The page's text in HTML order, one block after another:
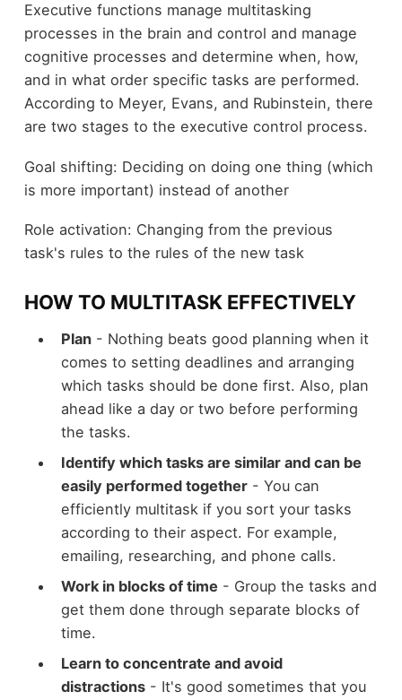
Executive functions manage multitasking
processes in the brain and control and manage
cognitive processes and determine when, how,
and in what order specific tasks are performed.
According to Meyer, Evans, and Rubinstein, there
are two stages to the executive control process.
Goal shifting: Deciding on doing one thing (which
is more important) instead of another
Role activation: Changing from the previous
task's rules to the rules of the new task
HOW TO MULTITASK EFFECTIVELY
Plan- Nothing beats good planning when it
comes to setting deadlines and arranging
which tasks should be done first. Also, plan
ahead like a day or two before performing
the tasks.
Identify which tasks are similar and can be
easily performed together- You can
efficiently multitask if you sort your tasks
according to their aspect. For example,
emailing, researching, and phone calls.
Work in blocks of time - Group the tasks and
get them done through separate blocks of
time.
Learn to concentrate and avoid
distractions- It's good sometimes that you